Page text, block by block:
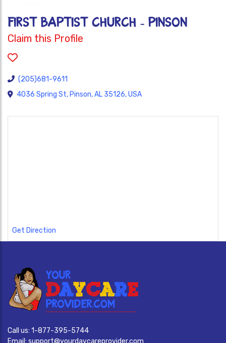
FIRST BAPTIST CHURCH - PINSON
Claim this Profile
(205)681-9611
4036 Spring St, Pinson, AL 35126, USA
Get Direction
Call us: 1-877-395-5744
Email: support@yourdaycareprovider.com